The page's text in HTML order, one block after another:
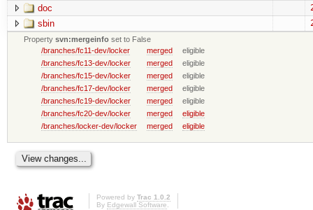
doc
sbin
Propertysvn:mergeinfo set to False
/branches/fc11-dev/locker
merged
eligible
/branches/fc13-dev/locker
merged
eligible
/branches/fc15-dev/locker
merged
eligible
/branches/fc17-dev/locker
merged
eligible
/branches/fc19-dev/locker
merged
eligible
/branches/fc20-dev/locker
merged
eligible
/branches/locker-dev/locker
merged eligible
Powered by Trac 1.0.2
By Edgewall Software.